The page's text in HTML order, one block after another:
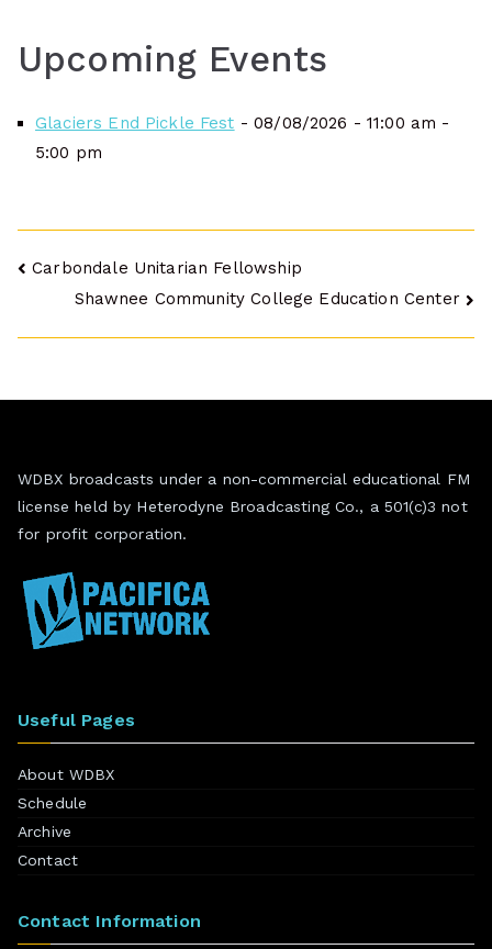
Upcoming Events
Glaciers End Pickle Fest - 08/08/2026 - 11:00 am -
5:00 pm
Post
Carbondale Unitarian Fellowship
Shawnee Community College Education Center
WDBX broadcasts under a non-commercial educational FM
license held by Heterodyne Broadcasting Co., a 501(c)3 not
for profit corporation.
Useful Pages
About WDBX
Schedule
Archive
Contact
Contact Information